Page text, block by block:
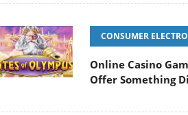
CONSUMER
Online Casino
Offer Something